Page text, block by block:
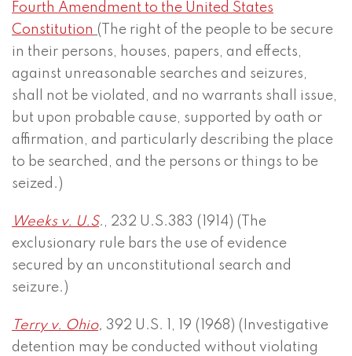
Fourth Amendment to the United States
Constitution (
The right of the people to be secure
in their persons, houses, papers, and effects,
against unreasonable searches and seizures,
shall not be violated, and no warrants shall issue,
but upon probable cause, supported by oath or
affirmation, and particularly describing the place
to be searched, and the persons or things to be
seized.)
Weeks v. U.S., 232 U.S.383 (1914) (The
exclusionary rule bars the use of evidence
secured by an unconstitutional search and
seizure.)
Terry v. Ohio, 392 U.S. 1, 19 (1968) (Investigative
detention may be conducted without violating